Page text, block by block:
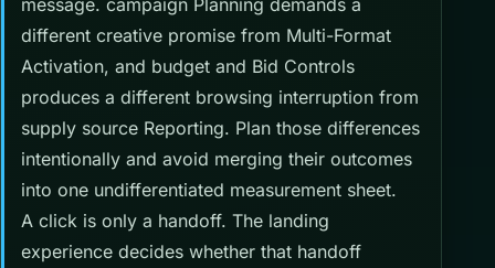
message. campaign Planning demands a
different creative promise from Multi-Format
Activation, and budget and Bid Controls
produces a different browsing interruption from
supply source Reporting. Plan those differences
intentionally and avoid merging their outcomes
into one undifferentiated measurement sheet.
A click is only a handoff. The landing
experience decides whether that handoff